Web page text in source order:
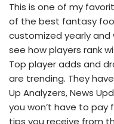
This is one of my
of the best fantasy
customized yearly and
see how players rank
Top player adds and
are trending. They
Up Analyzers, News
you won’t have to